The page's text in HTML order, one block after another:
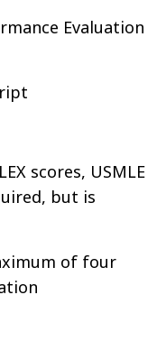
Evaluation
scores, USMLE
but is
of four